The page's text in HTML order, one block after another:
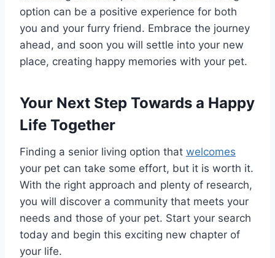
option can be a positive experience for both
you and your furry friend. Embrace the journey
ahead, and soon you will settle into your new
place, creating happy memories with your pet.
Your Next Step Towards a Happy
Life Together
Finding a senior living option that welcomes
your pet can take some effort, but it is worth it.
With the right approach and plenty of research,
you will discover a community that meets your
needs and those of your pet. Start your search
today and begin this exciting new chapter of
your life.